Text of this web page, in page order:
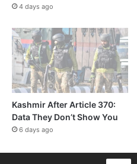
4 days ago
Kashmir After Article 370:
Data They Don’t Show You
6 days ago